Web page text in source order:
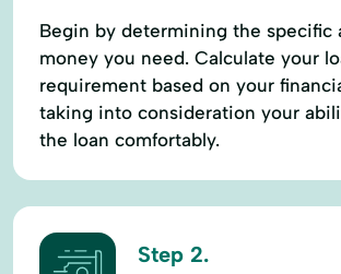
Begin by determining the specific
money you need. Calculate your
requirement based on your
taking into consideration your
the loan comfortably.
Step 2.